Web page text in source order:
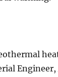
Engineer,